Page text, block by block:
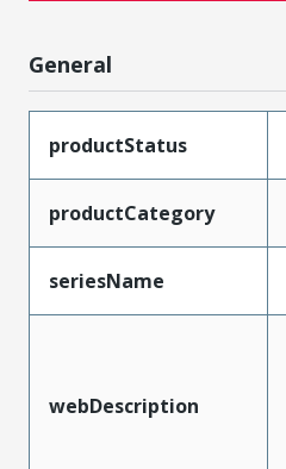
General
productStatus
productCategory
seriesName
webDescription